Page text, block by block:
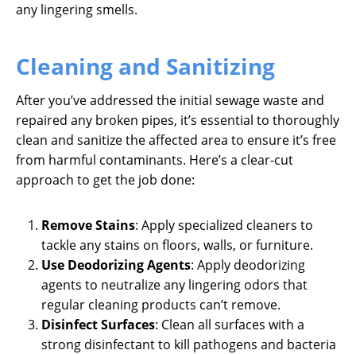
any lingering smells.
Cleaning and Sanitizing
After you’ve addressed the initial sewage waste and
repaired any broken pipes, it’s essential to thoroughly
clean and sanitize the affected area to ensure it’s free
from harmful contaminants. Here’s a clear-cut
approach to get the job done:
Remove Stains: Apply specialized cleaners to
tackle any stains on floors, walls, or furniture.
Use Deodorizing Agents: Apply deodorizing
agents to neutralize any lingering odors that
regular cleaning products can’t remove.
Disinfect Surfaces: Clean all surfaces with a
strong disinfectant to kill pathogens and bacteria